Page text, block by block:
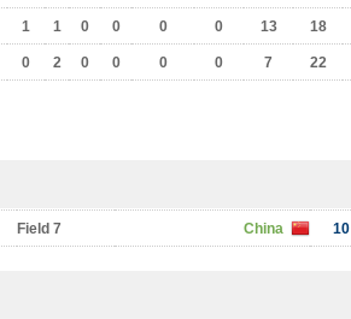
1 1 0 0 0 0 13 18
0 2 0 0 0 0 7 22
Field 7 China 10